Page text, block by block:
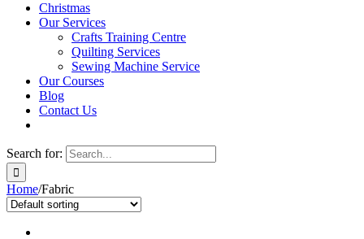
Christmas
Our Services
Crafts Training Centre
Quilting Services
Sewing Machine Service
Our Courses
Blog
Contact Us
Search for:
Home/Fabric